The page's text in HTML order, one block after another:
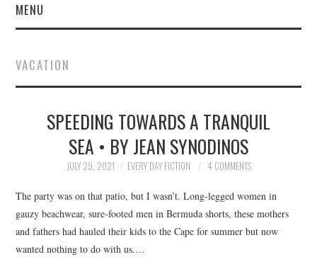
MENU
SUBMIT A STORY
TOP STORIES
ARCHIVES INDEX
VACATION
SPEEDING TOWARDS A TRANQUIL
SEA • BY JEAN SYNODINOS
JULY 29, 2021 EVERY DAY FICTION 4 COMMENTS
The party was on that patio, but I wasn’t. Long-legged women in
gauzy beachwear, sure-footed men in Bermuda shorts, these mothers
and fathers had hauled their kids to the Cape for summer but now
wanted nothing to do with us.…